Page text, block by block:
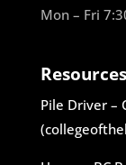
Mon – Fri
Resources
Pile Driver –